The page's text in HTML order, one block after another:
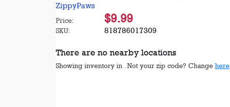
ZippyPaws
Price: $9.99
SKU: 818786017309
There are no nearby locations
Showing inventory in . Not yourzip code? Changehere